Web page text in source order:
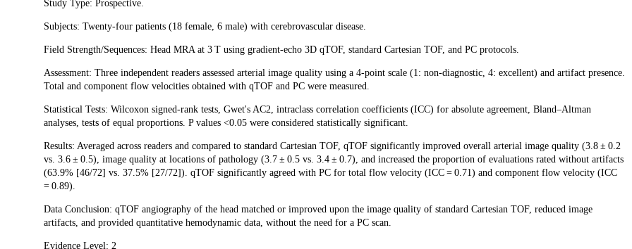
Study Type: Prospective.
Subjects: Twenty-four patients (18 female, 6 male) with cerebrovascular disease.
Field Strength/Sequences: Head MRA at 3 T using gradient-echo 3D qTOF, standard Cartesian TOF, and PC protocols.
Assessment: Three independent readers assessed arterial image quality using a 4-point scale (1: non-diagnostic, 4: excellent) and artifact presence.
Total and component flow velocities obtained with qTOF and PC were measured.
Statistical Tests: Wilcoxon signed-rank tests, Gwet's AC2, intraclass correlation coefficients (ICC) for absolute agreement, Bland–Altman
analyses, tests of equal proportions. P values <0.05 were considered statistically significant.
Results: Averaged across readers and compared to standard Cartesian TOF, qTOF significantly improved overall arterial image quality (3.8 ± 0.2
vs. 3.6 ± 0.5), image quality at locations of pathology (3.7 ± 0.5 vs. 3.4 ± 0.7), and increased the proportion of evaluations rated without artifacts
(63.9% [46/72] vs. 37.5% [27/72]). qTOF significantly agreed with PC for total flow velocity (ICC = 0.71) and component flow velocity (ICC
= 0.89).
Data Conclusion: qTOF angiography of the head matched or improved upon the image quality of standard Cartesian TOF, reduced image
artifacts, and provided quantitative hemodynamic data, without the need for a PC scan.
Evidence Level: 2